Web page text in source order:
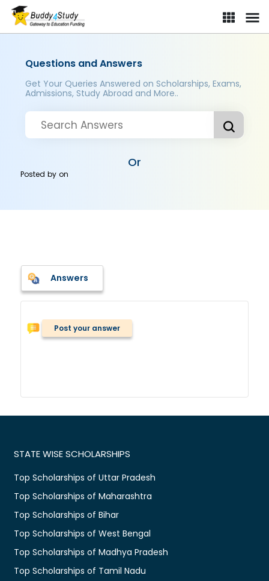
Questions and Answers
Get Your Queries Answered on Scholarships, Exams,
Admissions, Study Abroad and More..
Or
Posted byon
Answers
Post your answer
STATE WISE SCHOLARSHIPS
Top Scholarships of Uttar Pradesh
Top Scholarships of Maharashtra
Top Scholarships of Bihar
Top Scholarships of West Bengal
Top Scholarships of Madhya Pradesh
Top Scholarships of Tamil Nadu